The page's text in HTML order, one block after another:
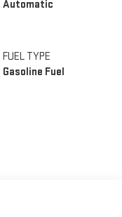
Automatic
FUEL TYPE
Gasoline Fuel